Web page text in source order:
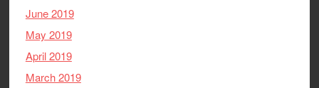
June 2019
May 2019
April 2019
March 2019